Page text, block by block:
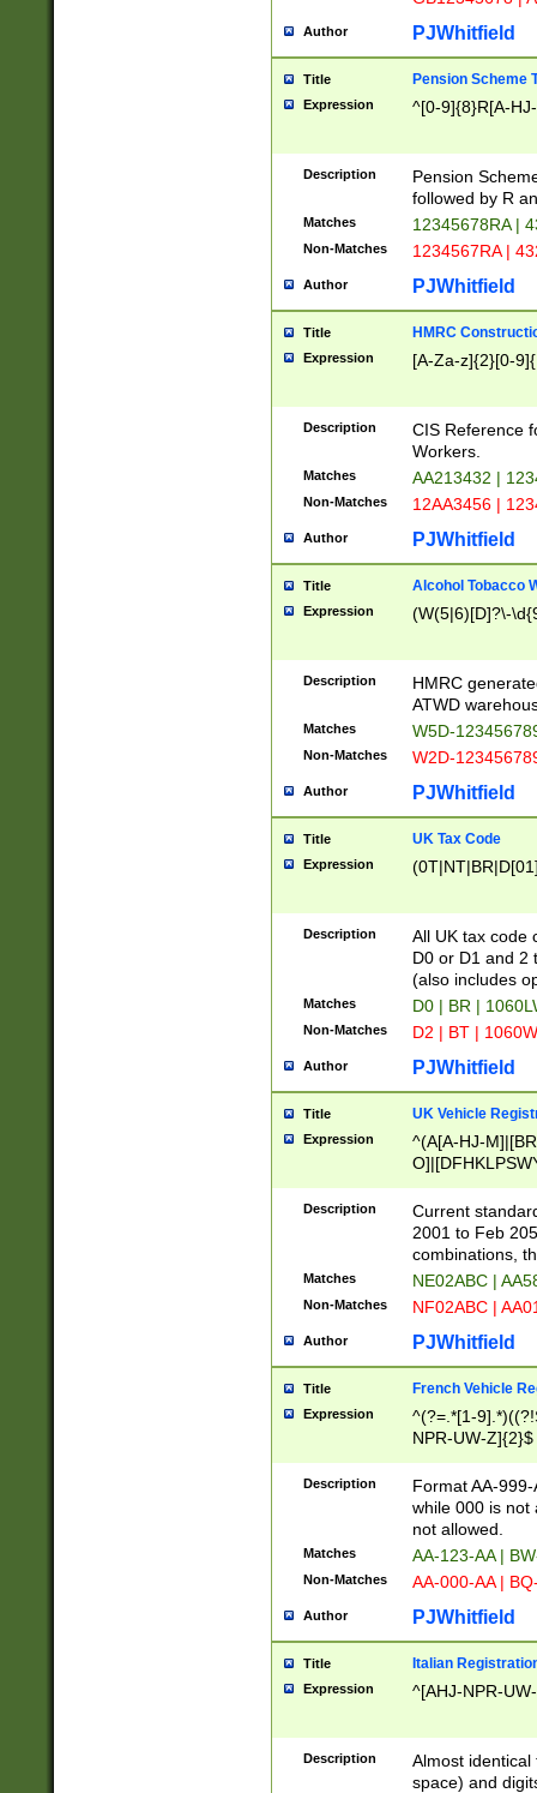
Author PJWhitfield
Title Pension Scheme
Expression ^[0-9]{8}R[A-
Description
Pension
followed by R
Matches 12345678RA |
Non-Matches 1234567RA |
Author PJWhitfield
Title HMRC
Expression [A-Za-z]{2}[0-
Description
CIS Reference
Workers.
Matches AA213432 |
Non-Matches 12AA3456 |
Author PJWhitfield
Title Alcohol Tobacco
Expression (W(5|6)[D]?\-
Description
HMRC
ATWD
Matches W5D-
Non-Matches W2D-
Author PJWhitfield
Title UK Tax Code
Expression
Description
All UK tax code
D0 or D1 and 2
(also includes
Matches D0 | BR |
Non-Matches D2 | BT |
Author PJWhitfield
Title UK Vehicle
Expression
^(A[A-HJ-
F]|)(0[02-9]|[1-
Description
Current
2001 to Feb
combinations,
Matches NE02ABC |
Non-Matches NF02ABC |
Author PJWhitfield
Title French Vehicle
Expression
^(?=.*[1-
NPR-UW-Z]{2}$
Description
Format AA-
while 000 is not
not allowed.
Matches AA-123-AA |
Non-Matches AA-000-AA |
Author PJWhitfield
Title Italian
Expression ^[AHJ-NPR-
Description
Almost
space) and